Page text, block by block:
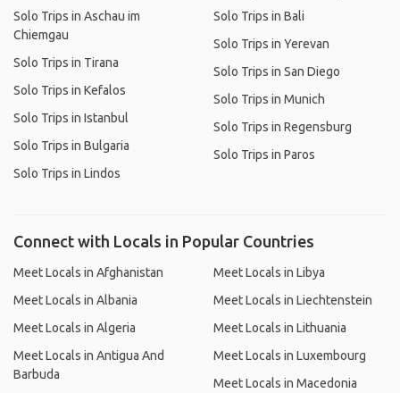
Solo Trips in Aschau im
Chiemgau
Solo Trips in Tirana
Solo Trips in Kefalos
Solo Trips in Istanbul
Solo Trips in Bulgaria
Solo Trips in Lindos
Solo Trips in Bali
Solo Trips in Yerevan
Solo Trips in San Diego
Solo Trips in Munich
Solo Trips in Regensburg
Solo Trips in Paros
Connect with Locals in Popular Countries
Meet Locals in Afghanistan
Meet Locals in Albania
Meet Locals in Algeria
Meet Locals in Antigua And
Barbuda
Meet Locals in Libya
Meet Locals in Liechtenstein
Meet Locals in Lithuania
Meet Locals in Luxembourg
Meet Locals in Macedonia